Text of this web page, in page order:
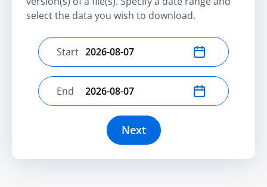
select the data you wish to download.
Select start date
Start
Select end date
End
Next